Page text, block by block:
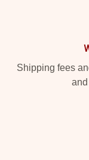
Shipping fees